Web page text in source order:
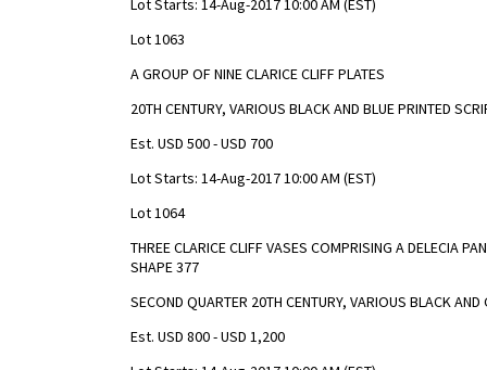
Lot Starts: 14-Aug-2017 10:00 AM (EST)
Lot 1063
A GROUP OF NINE CLARICE CLIFF PLATES
20TH CENTURY, VARIOUS BLACK AND BLUE PRINTED
Est. USD 500 - USD 700
Lot Starts: 14-Aug-2017 10:00 AM (EST)
Lot 1064
THREE CLARICE CLIFF VASES COMPRISING A DELECIA
SHAPE 377
SECOND QUARTER 20TH CENTURY, VARIOUS BLACK
Est. USD 800 - USD 1,200